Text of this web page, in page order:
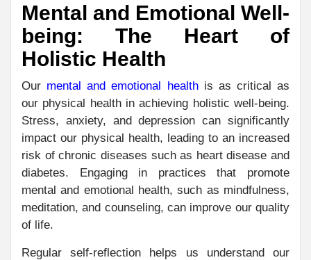
Mental and Emotional Well-
being: The Heart of
Holistic Health
Our mental and emotional healthis as critical as
our physical health in achieving holistic well-being.
Stress, anxiety, and depression can significantly
impact our physical health, leading to an increased
risk of chronic diseases such as heart disease and
diabetes. Engaging in practices that promote
mental and emotional health, such as mindfulness,
meditation, and counseling, can improve our quality
of life.
Regular self-reflection helps us understand our